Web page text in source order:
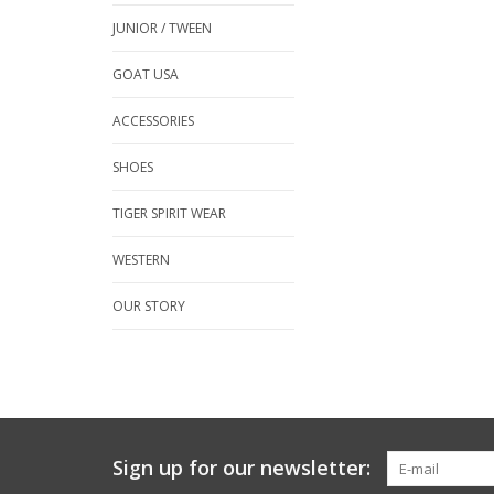
JUNIOR / TWEEN
GOAT USA
ACCESSORIES
SHOES
TIGER SPIRIT WEAR
WESTERN
OUR STORY
Sign up for our newsletter: